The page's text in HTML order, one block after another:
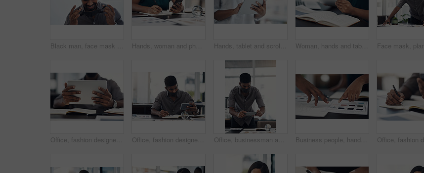
Black man, face mask and employee for safety in office, covid and virus or flu prevention. Person, professional and ppe for workplace security, worker and back to work in pandemic for protection Hands, woman and phone with drawing for fashion ideas, sketch design and clothes drafting of manufacturing. Female designer, mobile and notebook with creative research, inspiration and outfit pattern Hands, tablet and scroll on web in office for contact, networking or schedule at startup company. Person, digital touchscreen and click on application for email, review or feedback at creative agency Woman, hands and tablet for fashion plan in office, designer and online for creative idea with textures. Female person, notebook and client email with order, professional and review color for clothes
Office, fashion designer or hands with tablet for drawing, creativity inspiration or small business. Closeup, person or professional with digital for sketch, pattern or process for textile production Office, fashion designer and man with phone for drawing, creativity inspiration and small business. Face mask, person or professional with mobile for sketch, pattern or process for textile production Office, businessman and camera with phone for photography, sketch and capture progress for startup. Face mask, male designer and photographer with mobile app for picture, shooting and creative agency Business people, hands and color for fashion sketch, designer and drawing for creative ideas. Team, documents and strategy for style, collaboration and review feedback for clothes or dress in office